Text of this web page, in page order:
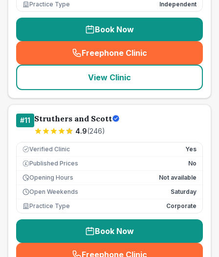
Practice Type
Independent
Book Now
Freephone Clinic
(seo_lab_card_freephone
View Clinic
#11 Struthers and Scott
4.9(246)
Verified Clinic Yes
£ Published Prices
No
Opening Hours
Not available
Open Weekends
Saturday
Practice Type
Corporate
Book Now
Freephone Clinic